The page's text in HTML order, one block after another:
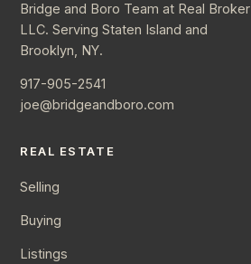
Bridge and Boro Team at Real Broker
LLC. Serving Staten Island and
Brooklyn, NY.
917-905-2541
joe@bridgeandboro.com
REAL ESTATE
Selling
Buying
Listings